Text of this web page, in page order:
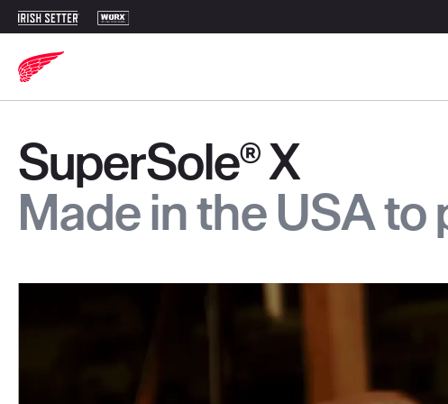
SuperSole® X
Made in the USA